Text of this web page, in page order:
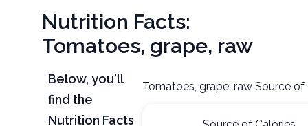
Nutrition Facts:
Tomatoes, grape, raw
Below, you'll
find the
Nutrition Facts
Tomatoes, grape, raw Source of